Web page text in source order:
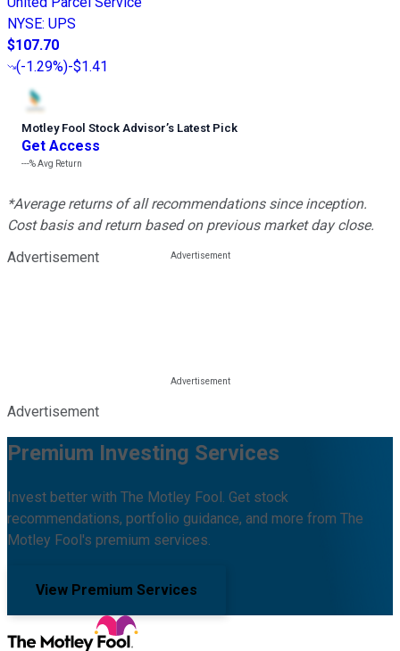
NYSE: UPS
$107.70
(-1.29%)-$1.41
Motley Fool Stock Advisor’s Latest Pick
Get Access
---%Avg Return
*Average returns of all recommendations since inception.
Cost basis and return based on previous market day close.
Advertisement
Advertisement
Premium Investing Services
Invest better with The Motley Fool. Get stock
recommendations, portfolio guidance, and more from The
Motley Fool's premium services.
View Premium Services